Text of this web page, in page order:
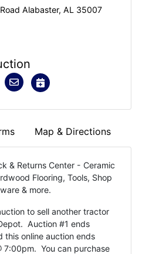
Alabaster, AL 35007
Map & Directions
& Returns Center - Ceramic
Flooring, Tools, Shop
& more.
to sell another tractor
Auction #1 ends
this online auction ends
7:00pm. You can purchase